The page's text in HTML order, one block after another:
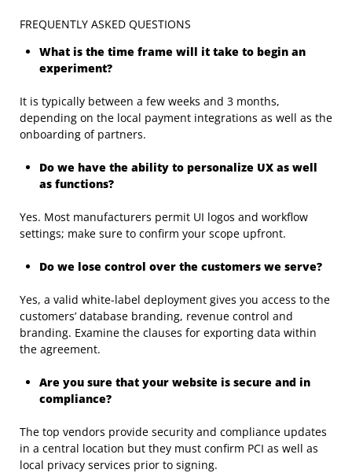
FREQUENTLY ASKED QUESTIONS
What is the time frame will it take to begin an
experiment?
It is typically between a few weeks and 3 months,
depending on the local payment integrations as well as the
onboarding of partners.
Do we have the ability to personalize UX as well
as functions?
Yes. Most manufacturers permit UI logos and workflow
settings; make sure to confirm your scope upfront.
Do we lose control over the customers we serve?
Yes, a valid white-label deployment gives you access to the
customers’ database branding, revenue control and
branding. Examine the clauses for exporting data within
the agreement.
Are you sure that your website is secure and in
compliance?
The top vendors provide security and compliance updates
in a central location but they must confirm PCI as well as
local privacy services prior to signing.